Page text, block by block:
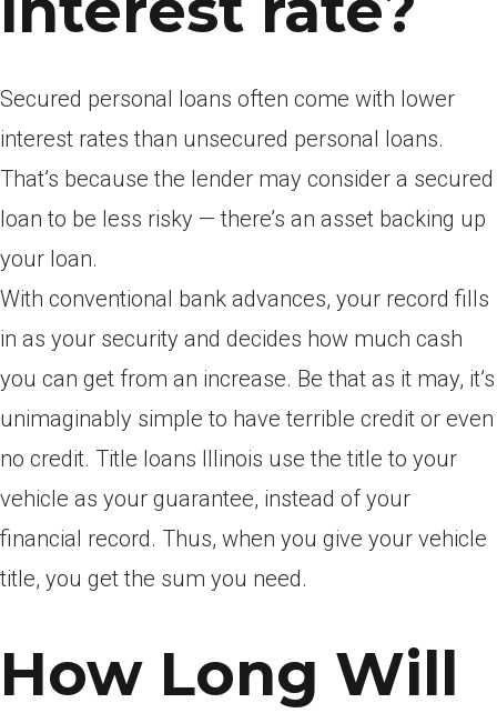
Secured personal loans often come with lower
interest rates than unsecured personal loans.
That’s because the lender may consider a secured
loan to be less risky — there’s an asset backing up
your loan.
With conventional bank advances, your record fills
in as your security and decides how much cash
you can get from an increase. Be that as it may, it’s
unimaginably simple to have terrible credit or even
no credit. Title loans Illinois use the title to your
vehicle as your guarantee, instead of your
financial record. Thus, when you give your vehicle
title, you get the sum you need.
How Long Will